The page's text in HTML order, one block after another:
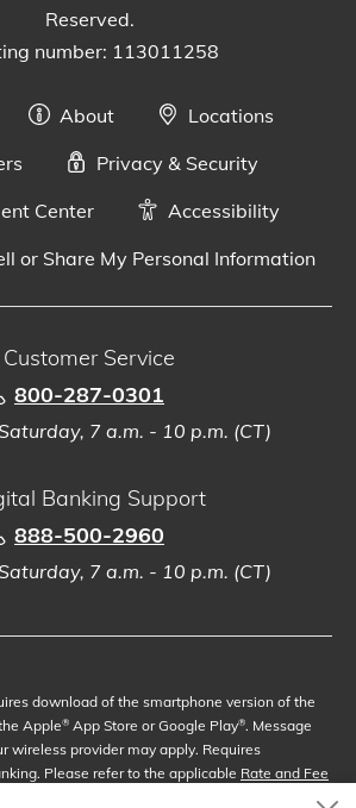
Reserved.
number: 113011258
About
Locations
Privacy & Security
Center
Accessibility
or Share My Personal Information
Customer Service
800-287-0301
7 a.m. - 10 p.m. (CT)
Banking Support
888-500-2960
7 a.m. - 10 p.m. (CT)
download of the smartphone version of the
Apple® App Store or Google Play®. Message
wireless provider may apply. Requires
Please refer to the applicable Rate and Fee